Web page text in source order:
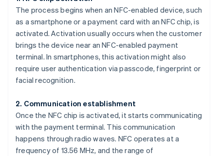
The process begins when an NFC-enabled device, such
as a smartphone or a payment card with an NFC chip, is
activated. Activation usually occurs when the customer
brings the device near an NFC-enabled payment
terminal. In smartphones, this activation might also
require user authentication via passcode, fingerprint or
facial recognition.
2. Communication establishment
Once the NFC chip is activated, it starts communicating
with the payment terminal. This communication
happens through radio waves. NFC operates at a
frequency of 13.56 MHz, and the range of